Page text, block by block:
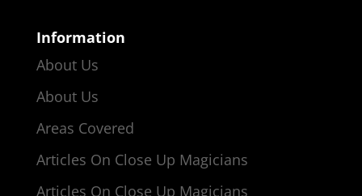
Information
About Us
About Us
Areas Covered
Articles On Close Up Magicians
Articles On Close Up Magicians